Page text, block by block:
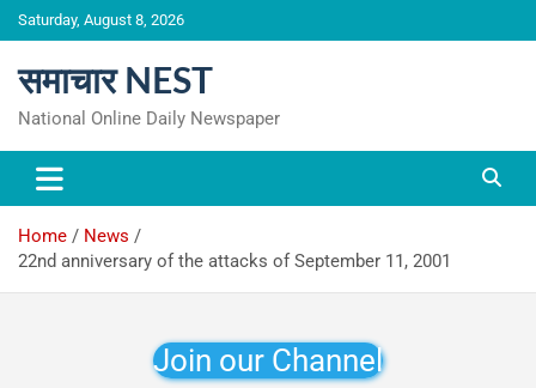
Skip
to
Saturday, August 8, 2026
समाचार NEST
National Online Daily Newspaper
Home
News
22nd anniversary of the attacks of September 11, 2001
Join our Channel